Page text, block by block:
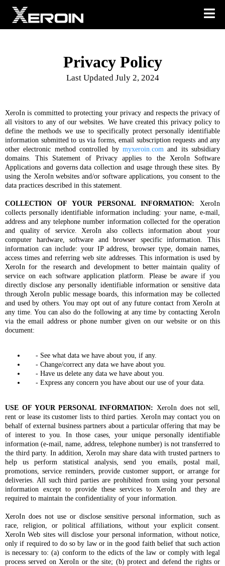
Privacy Policy
Last Updated July 2, 2024
XeroIn is committed to protecting your privacy and respects the privacy of
all visitors to any of our websites. We have created this privacy policy to
define the methods we use to specifically protect personally identifiable
information submitted to us via forms, email subscription requests and any
other electronic method controlled by myxeroin.com and its subsidiary
domains. This Statement of Privacy applies to the XeroIn Software
Applications and governs data collection and usage through these sites. By
using the XeroIn websites and/or software applications, you consent to the
data practices described in this statement.
COLLECTION OF YOUR PERSONAL INFORMATION: XeroIn
collects personally identifiable information including: your name, e-mail,
address and any telephone number information collected for the operation
and quality of service. XeroIn also collects information about your
computer hardware, software and browser specific information. This
information can include: your IP address, browser type, domain names,
access times and referring web site addresses. This information is used by
XeroIn for the research and development to better maintain quality of
service on each software application platform. Please be aware if you
directly disclose any personally identifiable information or sensitive data
through XeroIn public message boards, this information may be collected
and used by others. You may opt out of any future contact from XeroIn at
any time. You can also do the following at any time by contacting XeroIn
via the email address or phone number given on our website or on this
document:
- See what data we have about you, if any.
- Change/correct any data we have about you.
- Have us delete any data we have about you.
- Express any concern you have about our use of your data.
USE OF YOUR PERSONAL INFORMATION: XeroIn does not sell,
rent or lease its customer lists to third parties. XeroIn may contact you on
behalf of external business partners about a particular offering that may be
of interest to you. In those cases, your unique personally identifiable
information (e-mail, name, address, telephone number) is not transferred to
the third party. In addition, XeroIn may share data with trusted partners to
help us perform statistical analysis, send you emails, postal mail,
promotions, service reminders, provide customer support, or arrange for
deliveries. All such third parties are prohibited from using your personal
information except to provide these services to XeroIn and they are
required to maintain the confidentiality of your information.
XeroIn does not use or disclose sensitive personal information, such as
race, religion, or political affiliations, without your explicit consent.
XeroIn Web sites will disclose your personal information, without notice,
only if required to do so by law or in the good faith belief that such action
is necessary to: (a) conform to the edicts of the law or comply with legal
process served on XeroIn or the site; (b) protect and defend the rights or